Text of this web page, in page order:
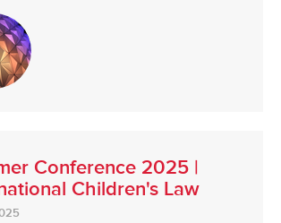
Conference 2025 |
Children's Law